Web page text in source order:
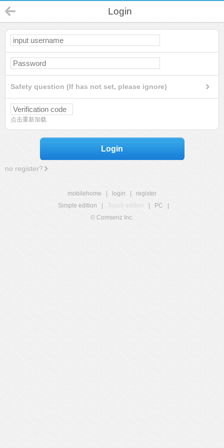
Login
Safety question (If has not set, please ignore)
点击重新加载
Login
no register?
mobilehome login
register
Simple edition
Touch edition PC
© Comsenz Inc.